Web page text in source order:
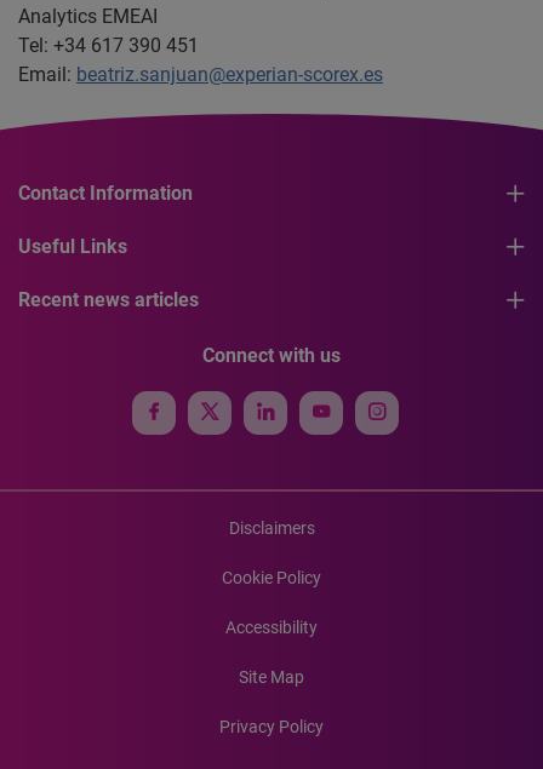
Analytics EMEAI
Tel: +34 617 390 451
Email: beatriz.sanjuan@experian-scorex.es
Contact Information
Useful Links
Recent news articles
Connect with us
Disclaimers
Cookie Policy
Accessibility
Site Map
Privacy Policy